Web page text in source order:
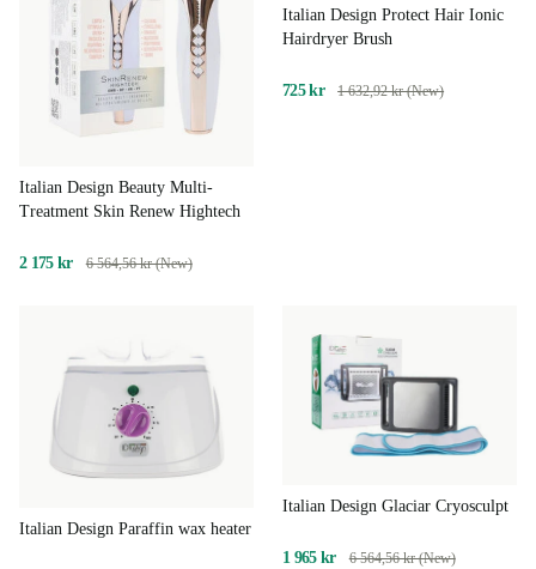
Italian Design Beauty Multi-
Treatment Skin Renew Hightech
2 175 kr 6 564,56 kr (New)
Italian Design Protect Hair Ionic
Hairdryer Brush
725 kr 1 632,92 kr (New)
Italian Design Paraffin wax heater
Italian Design Glaciar Cryosculpt
1 965 kr 6 564,56 kr (New)